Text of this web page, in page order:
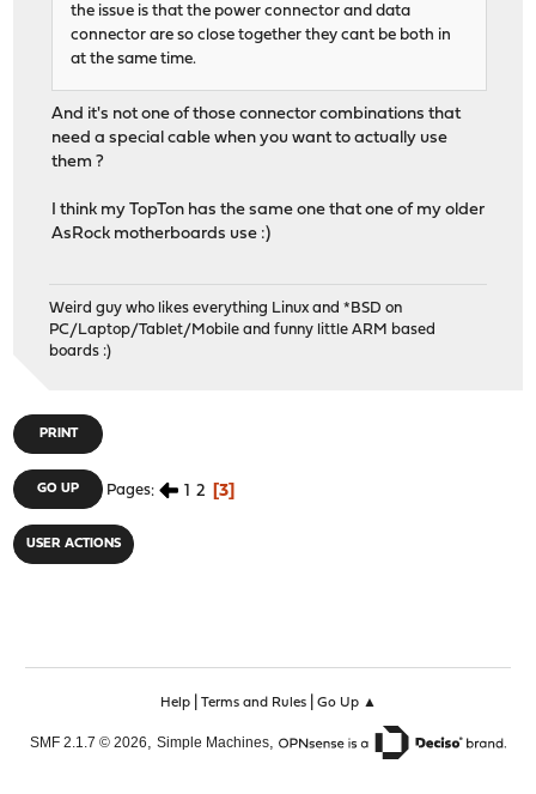
the issue is that the power connector and data
connector are so close together they cant be both in
at the same time.
And it's not one of those connector combinations that
need a special cable when you want to actually use
them ?
I think my TopTon has the same one that one of my older
AsRock motherboards use :)
Weird guy who likes everything Linux and *BSD on
PC/Laptop/Tablet/Mobile and funny little ARM based
boards :)
PRINT
GO UP Pages 1 2 3
USER ACTIONS
Help| Terms and Rules| Go Up ▲
SMF 2.1.7 © 2026, Simple Machines,